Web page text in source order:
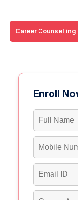
Career Counselling
Enroll